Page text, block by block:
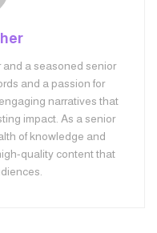
and a seasoned senior
and a passion for
narratives that
impact. As a senior
of knowledge and
quality content that